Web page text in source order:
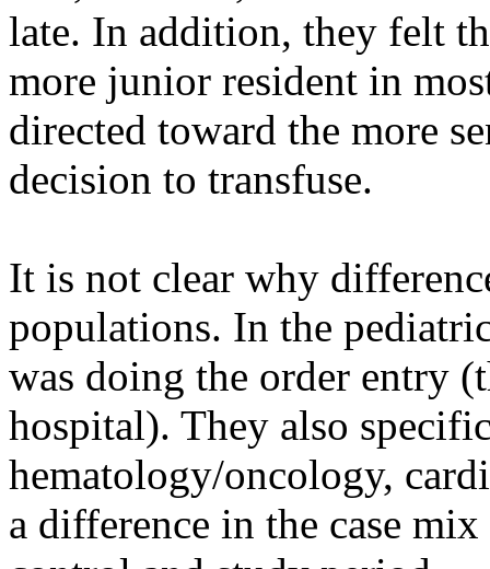
late. In addition, they felt
more junior resident in
directed toward the more
decision to transfuse.
It is not clear why
populations. In the
was doing the order entry
hospital). They also
hematology/oncology,
a difference in the case